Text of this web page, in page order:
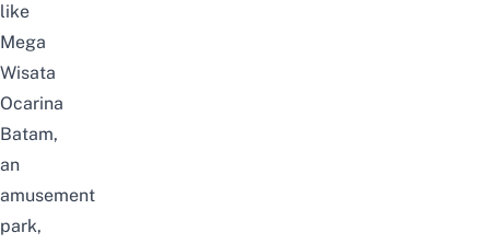
like
Mega
Wisata
Ocarina
Batam,
an
amusement
park,